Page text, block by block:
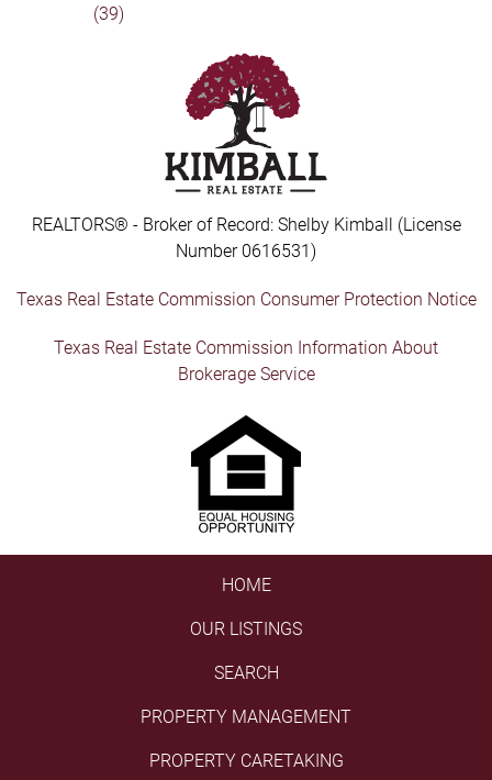
(39)
REALTORS® - Broker of Record: Shelby Kimball (License
Number 0616531)
Texas Real Estate Commission Consumer Protection Notice
Texas Real Estate Commission Information About
Brokerage Service
HOME
OUR LISTINGS
SEARCH
PROPERTY MANAGEMENT
PROPERTY CARETAKING